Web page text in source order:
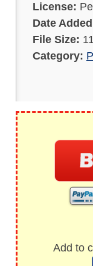
License:
Date
File Size:
Category:
Add to